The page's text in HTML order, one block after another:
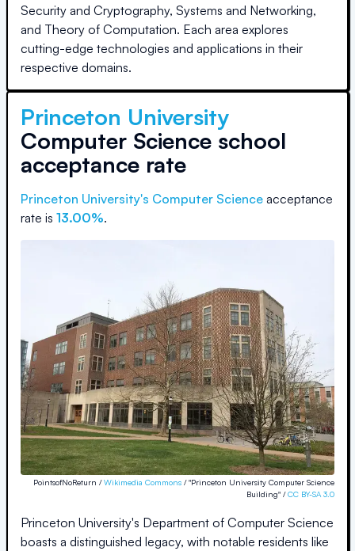
Security and Cryptography, Systems and Networking,
and Theory of Computation. Each area explores
cutting-edge technologies and applications in their
respective domains.
Princeton University
Computer Science school
acceptance rate
Princeton University's Computer Science acceptance
rate is 13.00%.
PointsofNoReturn /Wikimedia Commons / "Princeton University Computer Science
Building" /CC BY-SA 3.0
Princeton University's Department of Computer Science
boasts a distinguished legacy, with notable residents like